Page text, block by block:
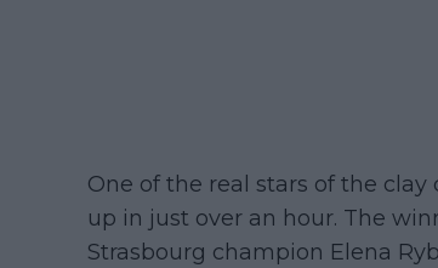
One of the real stars of the
up in just over an hour. The
Strasbourg champion Elena